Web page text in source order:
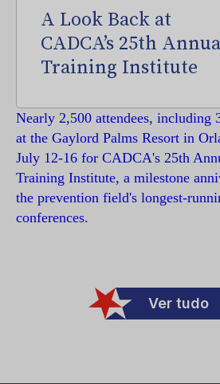
A Look Back at
CADCA’s 25th
Training Institute
Nearly 2,500 attendees, including
at the Gaylord Palms Resort in
July 12-16 for CADCA's 25th
Training Institute, a milestone
the prevention field's longest-
conferences.
Ver tudo